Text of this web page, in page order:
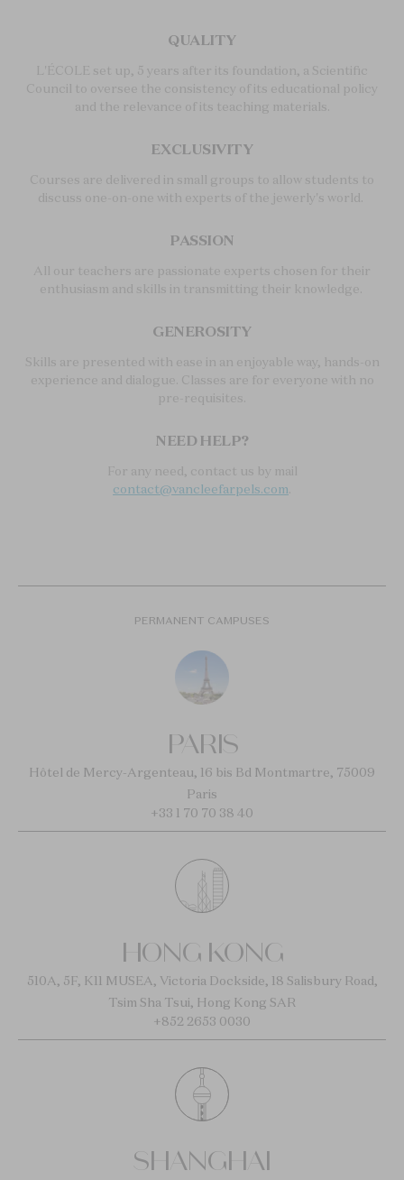
QUALITY
L'ÉCOLE set up, 5 years after its foundation, a Scientific
Council to oversee the consistency of its educational policy
and the relevance of its teaching materials.
EXCLUSIVITY
Courses are delivered in small groups to allow students to
discuss one-on-one with experts of the jewerly's world.
PASSION
All our teachers are passionate experts chosen for their
enthusiasm and skills in transmitting their knowledge.
GENEROSITY
Skills are presented with ease in an enjoyable way, hands-on
experience and dialogue. Classes are for everyone with no
pre-requisites.
NEED HELP?
For any need, contact us by mail
contact@vancleefarpels.com
PERMANENT CAMPUSES
PARIS
Hôtel de Mercy-Argenteau, 16 bis Bd Montmartre, 75009
Paris
+33 1 70 70 38 40
HONG KONG
510A, 5F, K11 MUSEA, Victoria Dockside, 18 Salisbury Road,
Tsim Sha Tsui, Hong Kong SAR
+852 2653 0030
SHANGHAI